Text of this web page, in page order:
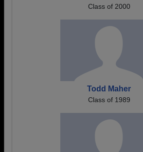
Class of 2000
Todd Maher
Class of 1989